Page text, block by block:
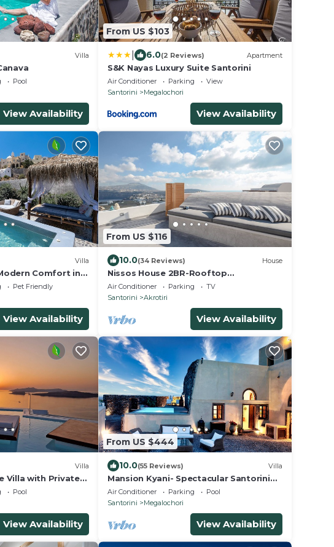
Villa
Pool
View Availability
From US $103
6.0(2 Reviews) Apartment
S&K Nayas Luxury Suite Santorini
Air Conditioner Parking
View
Santorini
Megalochori
View Availability
Villa
Comfort in
Pet Friendly
View Availability
From US $116
10.0(34 Reviews) House
Nissos House 2BR-Rooftop
Lounge+Caldera View
Air Conditioner Parking
TV
Santorini
Akrotiri
View Availability
Villa
Villa with Private
Amazing Sunset
Pool
View Availability
From US $444
10.0(55 Reviews) Villa
Mansion Kyani- Spectacular Santorini
villa- Car included- Private & Spacious
Air Conditioner Parking
Pool
Santorini
Megalochori
View Availability